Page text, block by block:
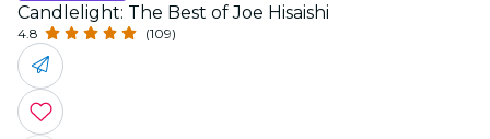
Candlelight: The Best of Joe Hisaishi
4.8 (109)